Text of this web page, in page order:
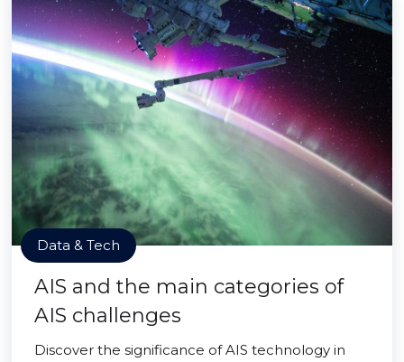
Data & Tech
AIS and the main categories of
AIS challenges
Discover the significance of AIS technology in